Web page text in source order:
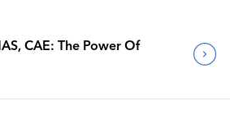
CAE: The Power Of